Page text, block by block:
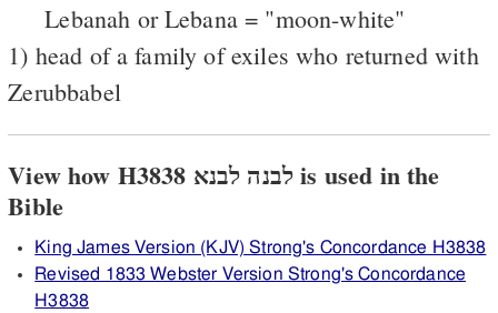
Lebanah or Lebana = "moon-white"
1) head of a family of exiles who returned with
Zerubbabel
View how H3838 לבנה לבנא is used in the
Bible
King James Version (KJV) Strong's Concordance H3838
Revised 1833 Webster Version Strong's Concordance
H3838